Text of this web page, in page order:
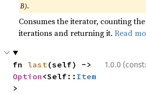
B).
Consumes the iterator, counting
iterations and returning it.Read
1.0.0 (const:
fn last
Option <Self:: Item
>